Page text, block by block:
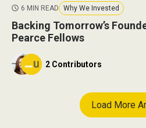
6 MIN READ Why We Invested
Backing Tomorrow’s
Pearce Fellows
2 Contributors
Load More